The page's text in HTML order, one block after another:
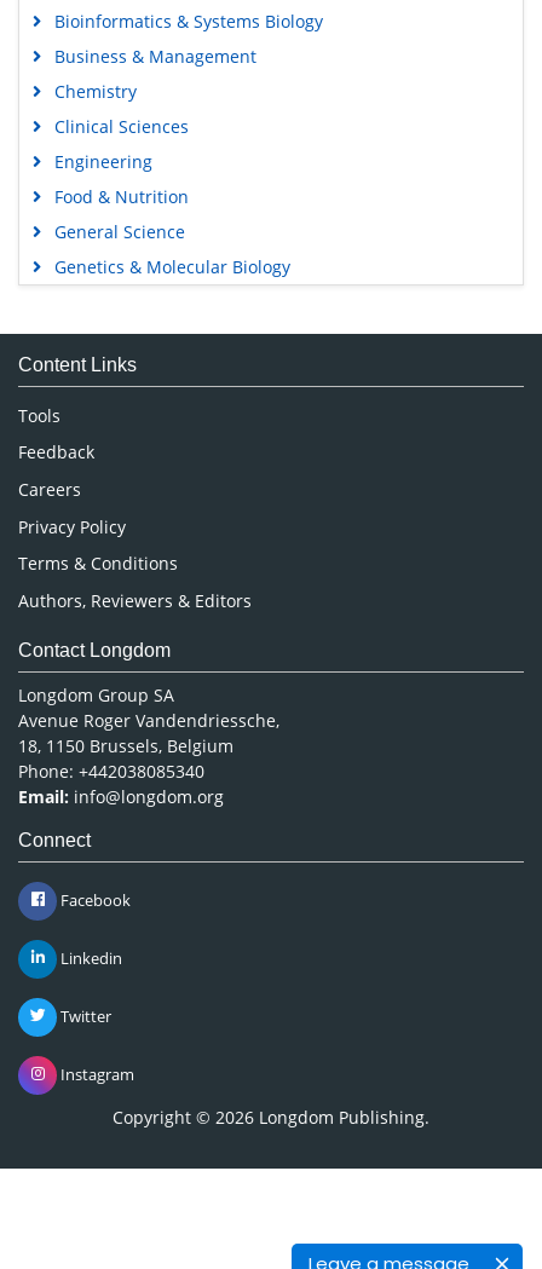
Leave a message
Bioinformatics & Systems Biology
Business & Management
Chemistry
Clinical Sciences
Engineering
Food & Nutrition
General Science
Genetics & Molecular Biology
Medical Sciences
Neuroscience & Psychology
Nursing & Health Care
Pharmaceutical Sciences
Content Links
Tools
Feedback
Careers
Privacy Policy
Terms & Conditions
Authors, Reviewers & Editors
Contact Longdom
Longdom Group SA
Avenue Roger Vandendriessche,
18, 1150 Brussels, Belgium
Phone: +442038085340
Email: info@longdom.org
Connect
Facebook
Linkedin
Twitter
Instagram
Copyright © 2026 Longdom Publishing.